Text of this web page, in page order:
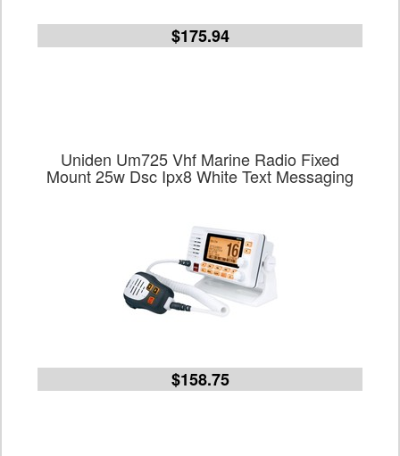
$175.94
Uniden Um725 Vhf Marine Radio Fixed
Mount 25w Dsc Ipx8 White Text Messaging
$158.75